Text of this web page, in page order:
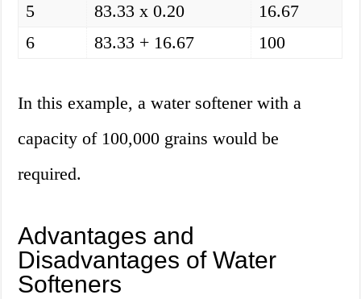
5
83.33 x 0.20
16.67
6
83.33 + 16.67 100
In this example, a water softener with a
capacity of 100,000 grains would be
required.
Advantages and
Disadvantages of Water
Softeners